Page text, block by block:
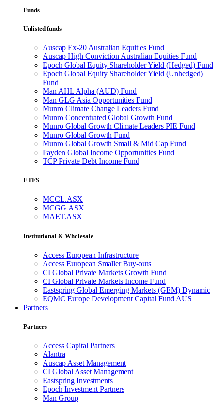
Funds
Unlisted funds
Auscap Ex-20 Australian Equities Fund
Auscap High Conviction Australian Equities Fund
Epoch Global Equity Shareholder Yield (Hedged) Fund
Epoch Global Equity Shareholder Yield (Unhedged)
Fund
Man AHL Alpha (AUD) Fund
Man GLG Asia Opportunities Fund
Munro Climate Change Leaders Fund
Munro Concentrated Global Growth Fund
Munro Global Growth Climate Leaders PIE Fund
Munro Global Growth Fund
Munro Global Growth Small & Mid Cap Fund
Payden Global Income Opportunities Fund
TCP Private Debt Income Fund
ETFS
MCCL.ASX
MCGG.ASX
MAET.ASX
Institutional & Wholesale
Access European Infrastructure
Access European Smaller Buy-outs
CI Global Private Markets Growth Fund
CI Global Private Markets Income Fund
Eastspring Global Emerging Markets (GEM) Dynamic
EQMC Europe Development Capital Fund AUS
Partners
Partners
Access Capital Partners
Alantra
Auscap Asset Management
CI Global Asset Management
Eastspring Investments
Epoch Investment Partners
Man Group